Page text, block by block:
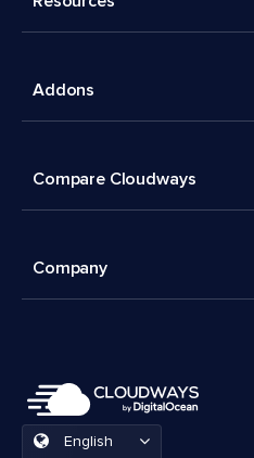
Addons
Compare Cloudways
Company
English